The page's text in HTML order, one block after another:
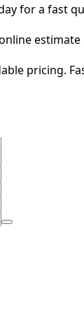
for a fast
pricing.